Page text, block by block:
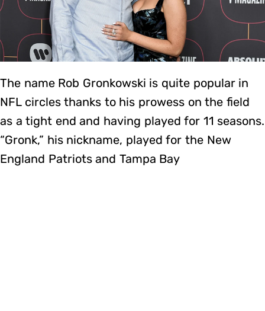
The name Rob Gronkowski is quite popular in
NFL circles thanks to his prowess on the field
as a tight end and having played for 11 seasons.
“Gronk,” his nickname, played for the New
England Patriots and Tampa Bay